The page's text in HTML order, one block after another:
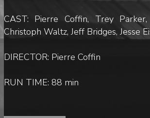
CAST: Pierre Coffin, Trey Parker,
Christoph Waltz, Jeff Bridges, Jesse
DIRECTOR: Pierre Coffin
RUN TIME: 88 min